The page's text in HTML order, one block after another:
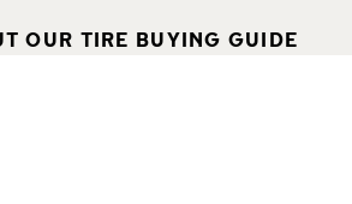
OUR TIRE BUYING GUIDE